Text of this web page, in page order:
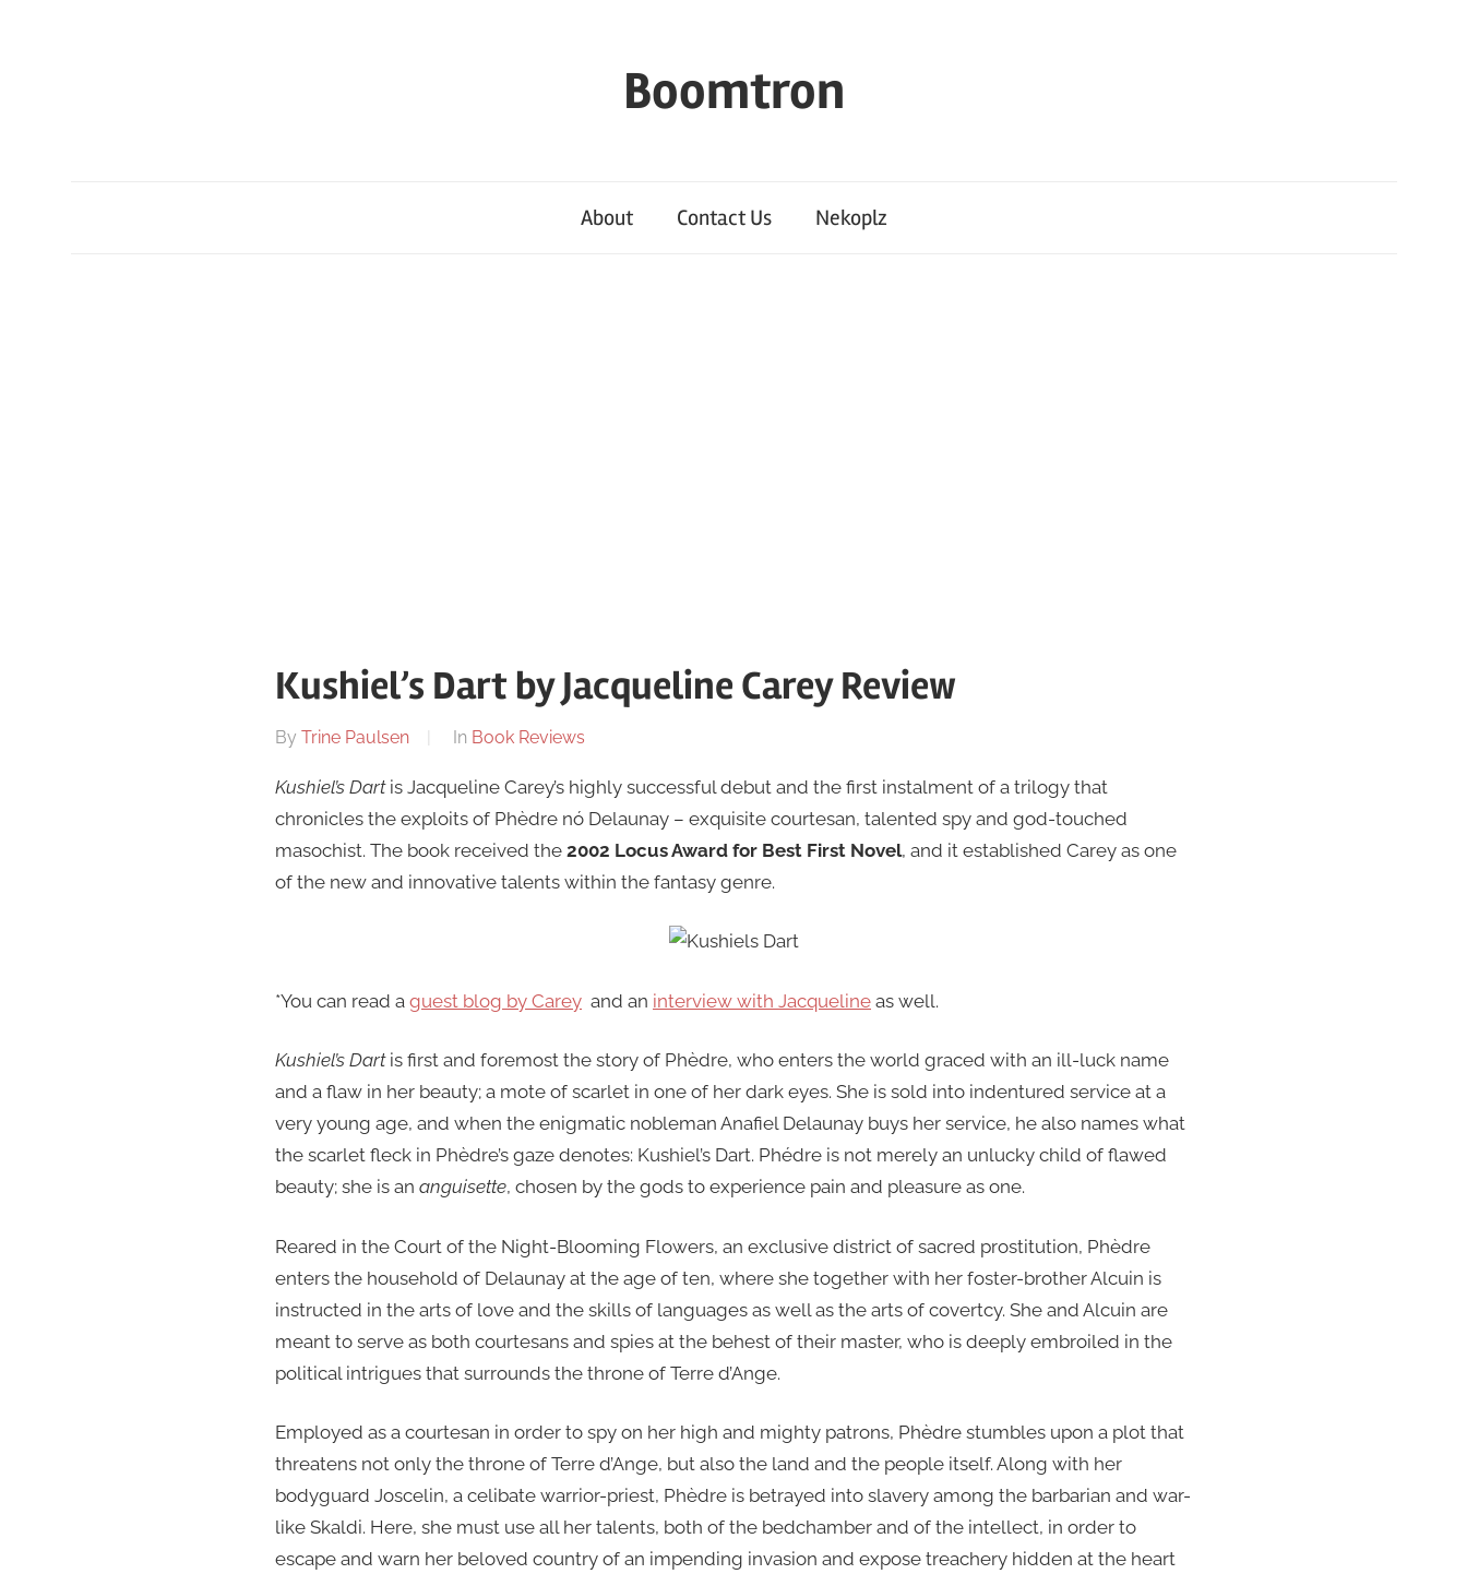
Boomtron
About Contact Us Nekoplz
Kushiel’s Dart by Jacqueline Carey Review
On
24
By Trine Paulsen In Book Reviews
Kushiel’s Dartis Jacqueline Carey’s highly successful debut and the first instalment of a trilogy that
chronicles the exploits of Phèdre nó Delaunay – exquisite courtesan, talented spy and god-touched
masochist. The book received the 2002 Locus Award for Best First Novel, and it established Carey as one
of the new and innovative talents within the fantasy genre.
*You can read a guest blog by Carey and an interview with Jacqueline as well.
Kushiel’s Dartis first and foremost the story of Phèdre, who enters the world graced with an ill-luck name
and a flaw in her beauty; a mote of scarlet in one of her dark eyes. She is sold into indentured service at a
very young age, and when the enigmatic nobleman Anafiel Delaunay buys her service, he also names what
the scarlet fleck in Phèdre’s gaze denotes: Kushiel’s Dart. Phédre is not merely an unlucky child of flawed
beauty; she is an anguisette, chosen by the gods to experience pain and pleasure as one.
Reared in the Court of the Night-Blooming Flowers, an exclusive district of sacred prostitution, Phèdre
enters the household of Delaunay at the age of ten, where she together with her foster-brother Alcuin is
instructed in the arts of love and the skills of languages as well as the arts of covertcy. She and Alcuin are
meant to serve as both courtesans and spies at the behest of their master, who is deeply embroiled in the
political intrigues that surrounds the throne of Terre d’Ange.
Employed as a courtesan in order to spy on her high and mighty patrons, Phèdre stumbles upon a plot that
threatens not only the throne of Terre d’Ange, but also the land and the people itself. Along with her
bodyguard Joscelin, a celibate warrior-priest, Phèdre is betrayed into slavery among the barbarian and war-
like Skaldi. Here, she must use all her talents, both of the bedchamber and of the intellect, in order to
escape and warn her beloved country of an impending invasion and expose treachery hidden at the heart